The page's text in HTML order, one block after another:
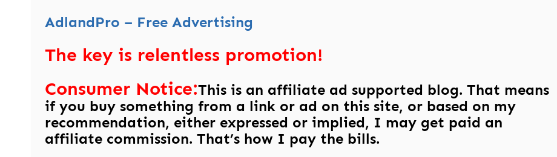
AdlandPro – Free Advertising
The key is relentless promotion!
Consumer Notice:This is an affiliate ad supported blog. That means
if you buy something from a link or ad on this site, or based on my
recommendation, either expressed or implied, I may get paid an
affiliate commission. That’s how I pay the bills.